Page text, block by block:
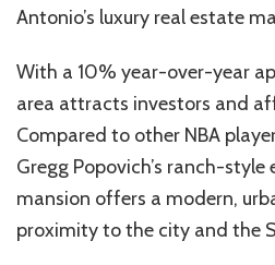
Antonio’s luxury real estate
With a 10% year-over-year
area attracts investors and
Compared to other NBA
Gregg Popovich’s ranch-style
mansion offers a modern,
proximity to the city and the